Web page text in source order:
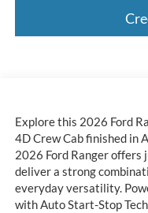
Explore this 2026 Ford
4D Crew Cab finished in
2026 Ford Ranger offers
deliver a strong
everyday versatility.
with Auto Start-Stop